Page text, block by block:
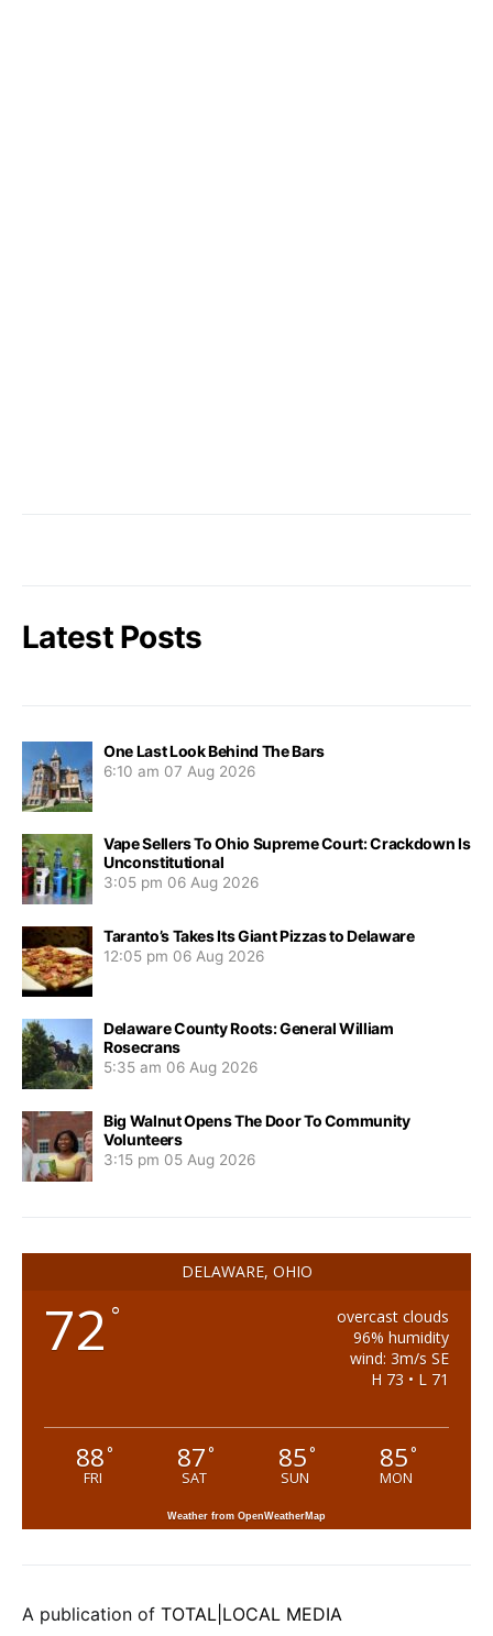
Latest Posts
One Last Look Behind The Bars
6:10 am 07 Aug 2026
Vape Sellers To Ohio Supreme Court: Crackdown Is
Unconstitutional
3:05 pm 06 Aug 2026
Taranto’s Takes Its Giant Pizzas to Delaware
12:05 pm 06 Aug 2026
Delaware County Roots: General William
Rosecrans
5:35 am 06 Aug 2026
Big Walnut Opens The Door To Community
Volunteers
3:15 pm 05 Aug 2026
DELAWARE, OHIO
72 °
overcast clouds
96% humidity
wind: 3m/s SE
H 73 • L 71
88°
FRI
87°
SAT
85°
SUN
85°
MON
Weather from OpenWeatherMap
A publication of TOTAL|LOCAL MEDIA